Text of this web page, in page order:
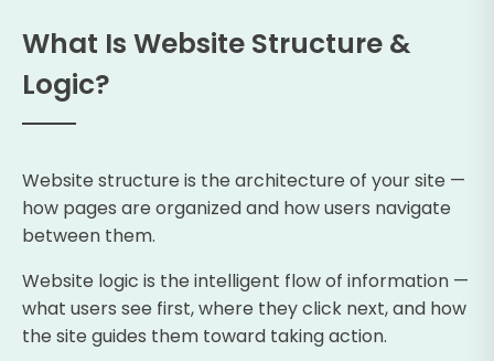
What Is Website Structure &
Logic?
Website structure is the architecture of your site —
how pages are organized and how users navigate
between them.
Website logic is the intelligent flow of information —
what users see first, where they click next, and how
the site guides them toward taking action.